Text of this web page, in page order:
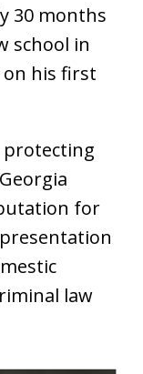
30 months
school in
on his first
for
law